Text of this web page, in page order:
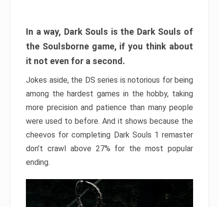
In a way, Dark Souls is the Dark Souls of
the Soulsborne game, if you think about
it not even for a second.
Jokes aside, the DS series is notorious for being
among the hardest games in the hobby, taking
more precision and patience than many people
were used to before. And it shows because the
cheevos for completing Dark Souls 1 remaster
don’t crawl above 27% for the most popular
ending.